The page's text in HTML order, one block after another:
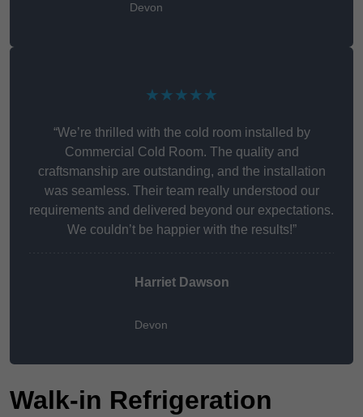
Devon
★★★★★
“We’re thrilled with the cold room installed by
Commercial Cold Room. The quality and
craftsmanship are outstanding, and the installation
was seamless. Their team really understood our
requirements and delivered beyond our expectations.
We couldn’t be happier with the results!”
Harriet Dawson
Devon
Walk-in Refrigeration